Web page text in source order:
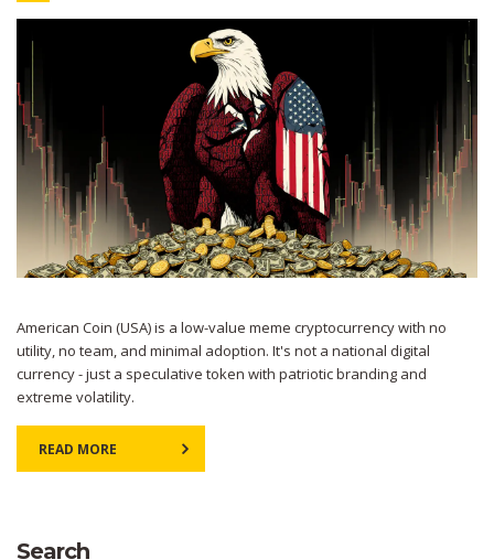
American Coin (USA) is a low-value meme cryptocurrency with no
utility, no team, and minimal adoption. It's not a national digital
currency - just a speculative token with patriotic branding and
extreme volatility.
READ MORE
Search